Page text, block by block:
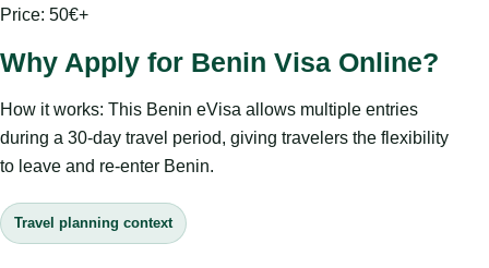
Price: 50€+
Why Apply for Benin Visa Online?
How it works: This Benin eVisa allows multiple entries
during a 30-day travel period, giving travelers the flexibility
to leave and re-enter Benin.
Travel planning context